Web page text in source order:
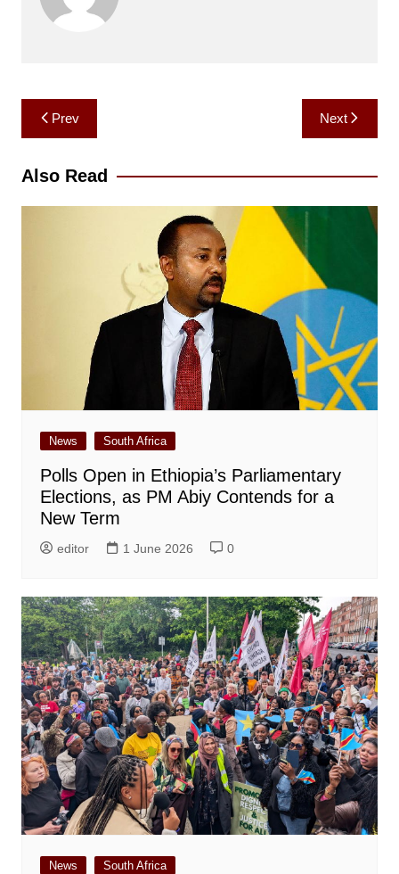
Post
navigation
Prev Next
Also Read
News South Africa
Polls Open in Ethiopia’s Parliamentary
Elections, as PM Abiy Contends for a
New Term
editor 1 June 2026 0
News South Africa